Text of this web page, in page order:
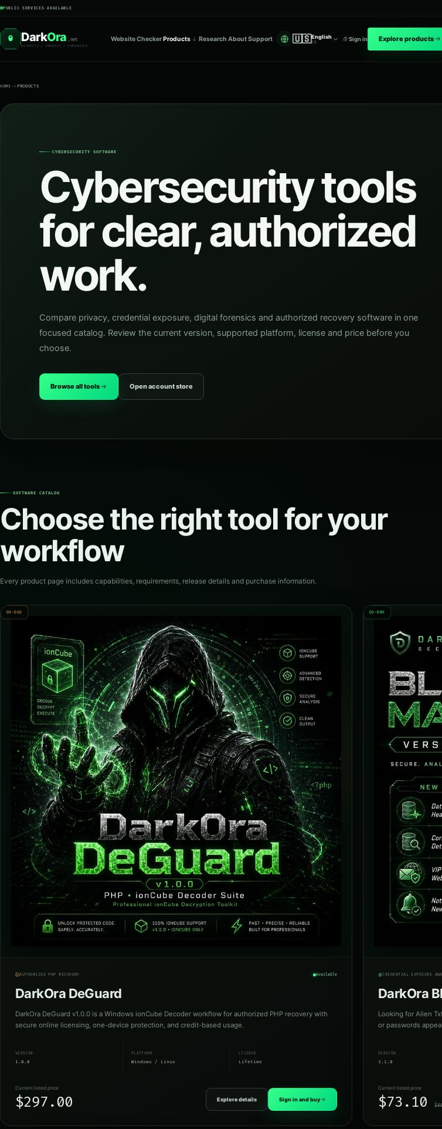
PUBLIC SERVICES AVAILABLE
O DarkOra .net
SECURITY / PRIVACY / FORENSICS
Website CheckerProducts Research AboutSupport 🇺🇸English
EN Sign in Explore products
HOME PRODUCTS
CYBERSECURITY SOFTWARE
Cybersecurity tools
for clear, authorized
work.
Compare privacy, credential exposure, digital forensics and authorized recovery software in one
focused catalog. Review the current version, supported platform, license and price before you
choose.
Browse all tools Open account store
SOFTWARE CATALOG
Choose the right tool for your
workflow
Every product page includes capabilities, requirements, release details and purchase information.
DO-DGD
AUTHORIZED PHP RECOVERY Available
DarkOra DeGuard
DarkOra DeGuard v1.0.0 is a Windows ionCube Decoder workflow for authorized PHP recovery with
secure online licensing, one-device protection, and credit-based usage.
VERSION
1.0.0
PLATFORM
Windows / Linux
LICENSE
Lifetime
Current listed price
$297.00 Explore details Sign in and buy
DO-BMX
CREDENTIAL EXPOSURE
DarkOra
Looking for Alien
or passwords
VERSION
3.1.0
Current listed price
$73.10